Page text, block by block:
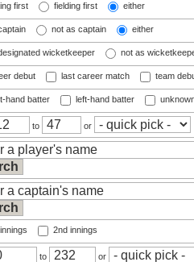
first fielding first either
not as captain either
wicketkeeper not as
debut last career match team
hand batter left-hand batter
to or
2nd innings
to or